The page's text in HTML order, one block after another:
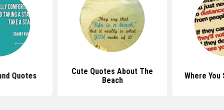
Quotes
Cute Quotes About The
Beach
Where You